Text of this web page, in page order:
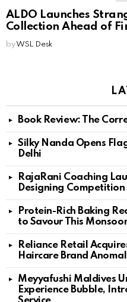
ALDO Launches
Collection Ahead of
byWSL Desk
Book Review: The
Silky Nanda Opens
Delhi
RajaRani Coaching
Designing
Protein-Rich Baking
to Savour This
Reliance Retail
Haircare Brand
Meyyafushi Maldives
Experience Bubble,